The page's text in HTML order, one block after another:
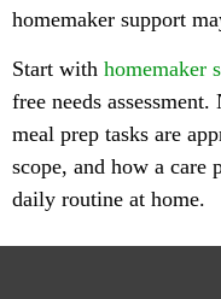
homemaker support
Start with homemaker
free needs
meal prep tasks are
scope, and how a care
daily routine at home.